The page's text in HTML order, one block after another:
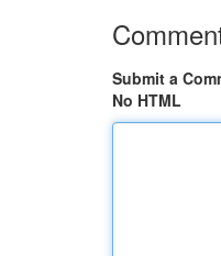
Submit a
No HTML